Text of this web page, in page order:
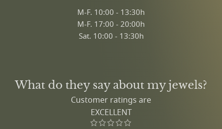
M-F. 10:00 - 13:30h
M-F. 17:00 - 20:00h
Sat. 10:00 - 13:30h
What do they say about my jewels?
Customer ratings are
EXCELLENT